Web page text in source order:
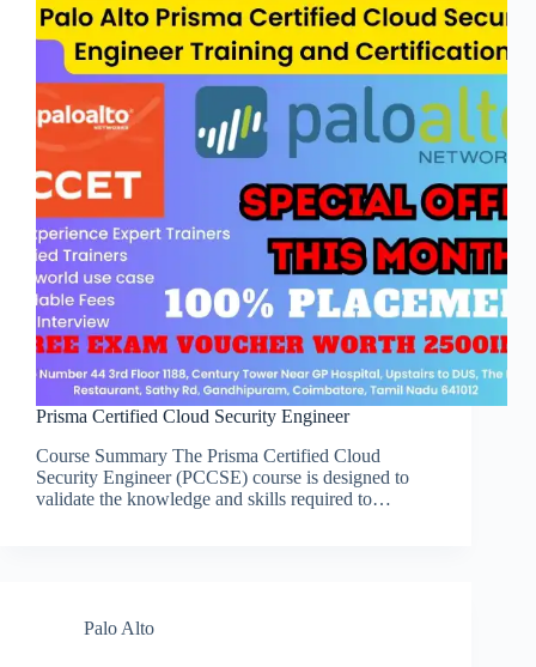
Prisma Certified Cloud Security Engineer
Course Summary The Prisma Certified Cloud
Security Engineer (PCCSE) course is designed to
validate the knowledge and skills required to…
Palo Alto